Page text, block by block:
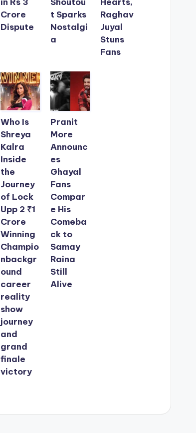
Crore
Dispute
t Sparks
Nostalgi
a
Raghav
Juyal
Stuns
Fans
Who Is
Shreya
Kalra
Inside
the
Journey
of Lock
Upp 2 ₹1
Crore
Winning
Champio
nbackgr
ound
career
reality
show
journey
and
grand
finale
victory
Pranit
More
Announc
es
Ghayal
Fans
Compar
e His
Comeba
ck to
Samay
Raina
Still
Alive